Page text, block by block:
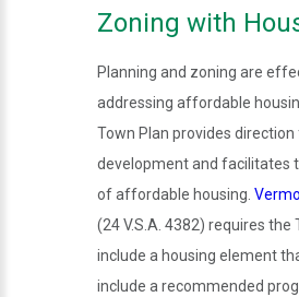
Zoning with
Planning and zoning are
addressing affordable
Town Plan provides
development and facilitates
of affordable housing.
(24 V.S.A. 4382) requires the
include a housing element
include a recommended